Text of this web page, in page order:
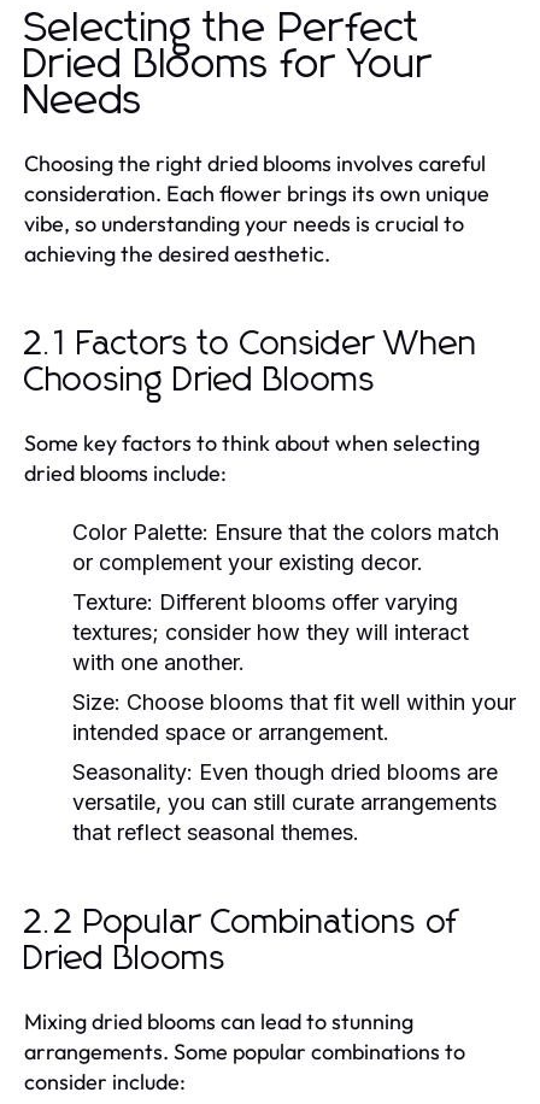
Selecting the Perfect
Dried Blooms for Your
Needs
Choosing the right dried blooms involves careful
consideration. Each flower brings its own unique
vibe, so understanding your needs is crucial to
achieving the desired aesthetic.
2.1 Factors to Consider When
Choosing Dried Blooms
Some key factors to think about when selecting
dried blooms include:
Color Palette: Ensure that the colors match
or complement your existing decor.
Texture: Different blooms offer varying
textures; consider how they will interact
with one another.
Size: Choose blooms that fit well within your
intended space or arrangement.
Seasonality: Even though dried blooms are
versatile, you can still curate arrangements
that reflect seasonal themes.
2.2 Popular Combinations of
Dried Blooms
Mixing dried blooms can lead to stunning
arrangements. Some popular combinations to
consider include: